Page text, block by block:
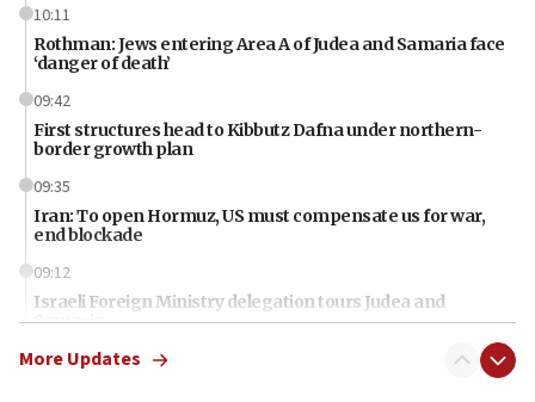
10:11
Rothman: Jews entering Area A of Judea and Samaria face
‘danger of death’
09:42
First structures head to Kibbutz Dafna under northern-
border growth plan
09:35
Iran: To open Hormuz, US must compensate us for war,
end blockade
09:12
Israeli Foreign Ministry delegation tours Judea and
Samaria
08:44
More Updates